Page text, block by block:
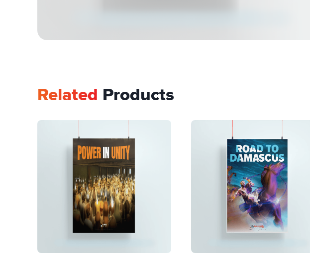
Related Products